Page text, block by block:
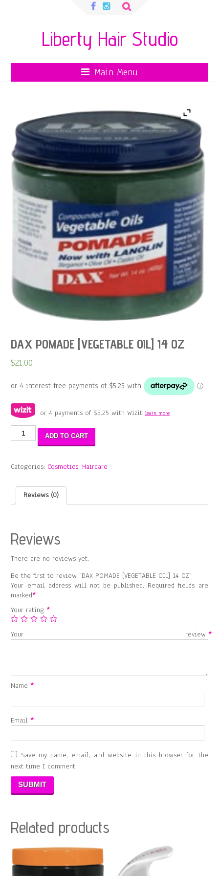
Search
Liberty Hair Studio
Main Menu
DAX POMADE [VEGETABLE OIL] 14 OZ
$21.00
or 4 payments of $5.25 with Wizitlearn more
POMADE
[VEGETABLE
14
quantity
ADD TO CART
Categories: Cosmetics, Haircare
Reviews (0)
Reviews
There are no reviews yet.
Be the first to review “DAX POMADE [VEGETABLE OIL] 14 OZ”
Your email address will not be published. Required fields are
marked*
Your rating*
Your review *
Name*
Email*
Save my name, email, and website in this browser for the
next time I comment.
Related products